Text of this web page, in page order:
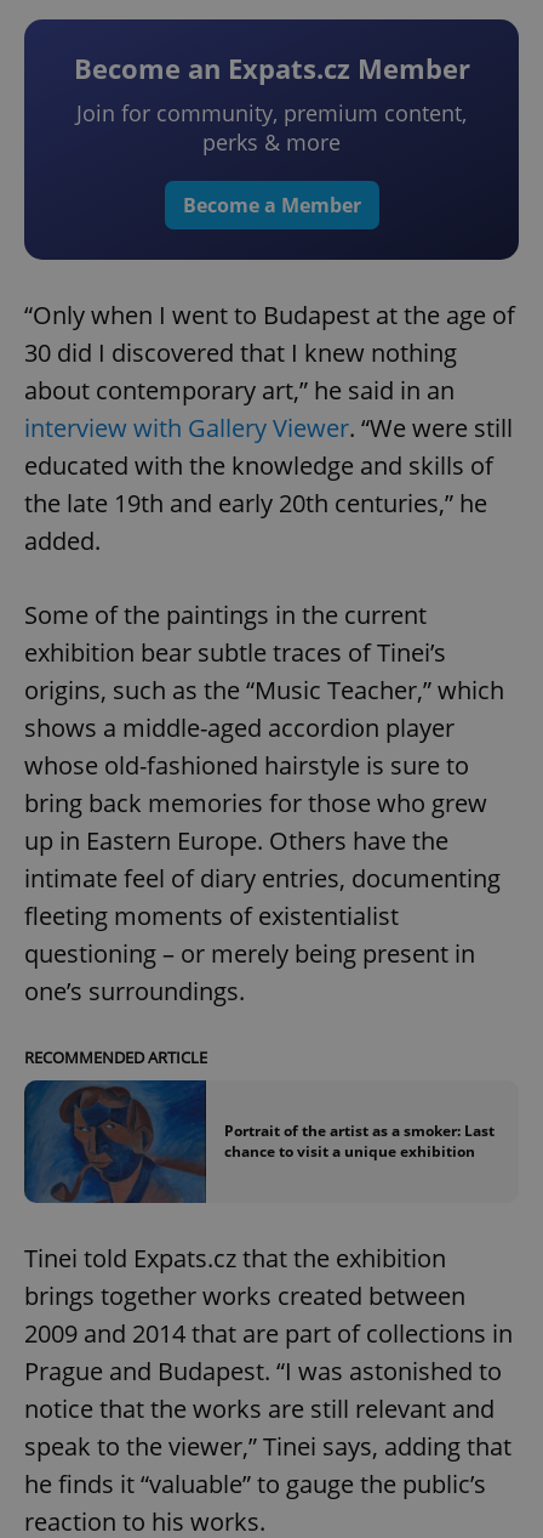
Become an Expats.cz Member
Join for community, premium content,
perks & more
Become a Member
“Only when I went to Budapest at the age of
30 did I discovered that I knew nothing
about contemporary art,” he said in an
interview with Gallery Viewer. “We were still
educated with the knowledge and skills of
the late 19th and early 20th centuries,” he
added.
Some of the paintings in the current
exhibition bear subtle traces of Tinei’s
origins, such as the “Music Teacher,” which
shows a middle-aged accordion player
whose old-fashioned hairstyle is sure to
bring back memories for those who grew
up in Eastern Europe. Others have the
intimate feel of diary entries, documenting
fleeting moments of existentialist
questioning – or merely being present in
one’s surroundings.
RECOMMENDED ARTICLE
Portrait of the artist as a smoker: Last
chance to visit a unique exhibition
Tinei told Expats.cz that the exhibition
brings together works created between
2009 and 2014 that are part of collections in
Prague and Budapest. “I was astonished to
notice that the works are still relevant and
speak to the viewer,” Tinei says, adding that
he finds it “valuable” to gauge the public’s
reaction to his works.